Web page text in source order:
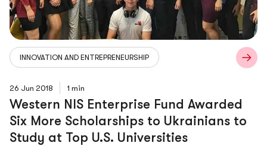
INNOVATION AND ENTREPRENEURSHIP
26 Jun 2018 1 min
Western NIS Enterprise Fund Awarded
Six More Scholarships to Ukrainians to
Study at Top U.S. Universities